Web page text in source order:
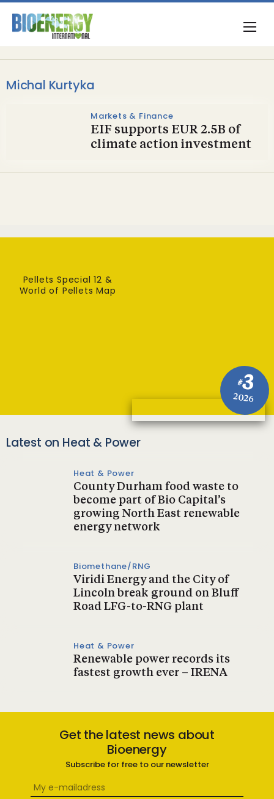
Michal Kurtyka
Markets & Finance
EIF supports EUR 2.5B of
climate action investment
#3
2026
Pellets Special 12 &
World of Pellets Map
Latest on Heat & Power
Heat & Power
County Durham food waste to
become part of Bio Capital’s
growing North East renewable
energy network
Biomethane/RNG
Viridi Energy and the City of
Lincoln break ground on Bluff
Road LFG-to-RNG plant
Heat & Power
Renewable power records its
fastest growth ever – IRENA
Get the latest news about
Bioenergy
Subscribe for free to our newsletter